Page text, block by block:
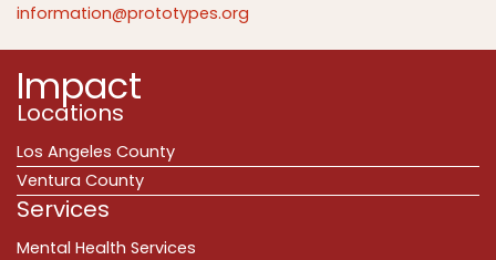
information@prototypes.org
Impact
Locations
Los Angeles County
Ventura County
Services
Mental Health Services